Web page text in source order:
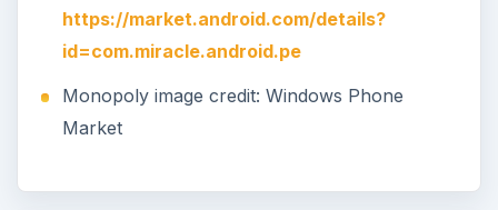
Ready for some addictive defense action set
in World War II? Guns ‘n’ Glory WW2 allows